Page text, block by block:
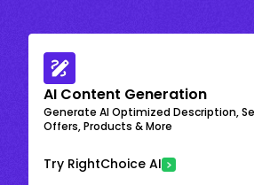
AI Content Generation
Generate AI Optimized Description,
Offers, Products & More
Try RightChoice AI